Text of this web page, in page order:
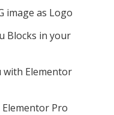
image as Logo
Blocks in your
with Elementor
Pro